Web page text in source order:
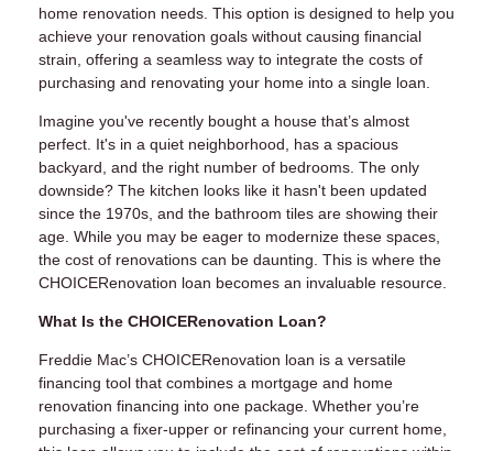
home renovation needs. This option is designed to help you
achieve your renovation goals without causing financial
strain, offering a seamless way to integrate the costs of
purchasing and renovating your home into a single loan.
Imagine you've recently bought a house that’s almost
perfect. It's in a quiet neighborhood, has a spacious
backyard, and the right number of bedrooms. The only
downside? The kitchen looks like it hasn't been updated
since the 1970s, and the bathroom tiles are showing their
age. While you may be eager to modernize these spaces,
the cost of renovations can be daunting. This is where the
CHOICERenovation loan becomes an invaluable resource.
What Is the CHOICERenovation Loan?
Freddie Mac’s CHOICERenovation loan is a versatile
financing tool that combines a mortgage and home
renovation financing into one package. Whether you’re
purchasing a fixer-upper or refinancing your current home,